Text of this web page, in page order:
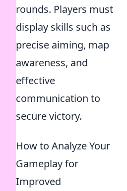
rounds. Players must
display skills such as
precise aiming, map
awareness, and
effective
communication to
secure victory.
How to Analyze Your
Gameplay for
Improved